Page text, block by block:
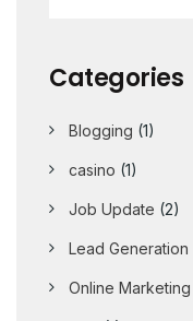
Categories
Blogging (1)
casino (1)
Job Update (2)
Lead Generation
Online Marketing